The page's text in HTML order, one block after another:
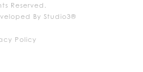
Reserved.
By Studio3®
Policy